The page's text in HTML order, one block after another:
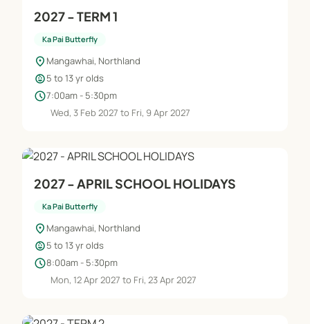
2027 - TERM 1
Ka Pai Butterfly
location_on Mangawhai, Northland
child_care5 to 13 yr olds
schedule7:00am - 5:30pm
Wed, 3 Feb 2027 to Fri, 9 Apr 2027
2027 - APRIL SCHOOL HOLIDAYS
Ka Pai Butterfly
location_on Mangawhai, Northland
child_care5 to 13 yr olds
schedule8:00am - 5:30pm
Mon, 12 Apr 2027 to Fri, 23 Apr 2027